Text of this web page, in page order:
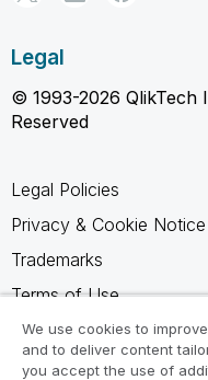
Legal
© 1993-2026 QlikTech
Reserved
Legal Policies
Privacy & Cookie Notice
Trademarks
Terms of Use
Legal Agreements
Product Terms
We use cookies to
and to deliver content
you accept the use of